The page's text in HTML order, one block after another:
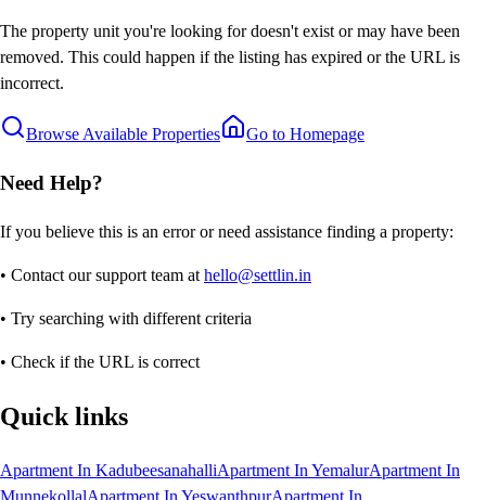
The property unit you're looking for doesn't exist or may have been
removed. This could happen if the listing has expired or the URL is
incorrect.
Browse Available Properties Go to Homepage
Need Help?
If you believe this is an error or need assistance finding a property:
• Contact our support team at hello@settlin.in
• Try searching with different criteria
• Check if the URL is correct
Quick links
Apartment In KadubeesanahalliApartment In YemalurApartment In
MunnekollalApartment In YeswanthpurApartment In